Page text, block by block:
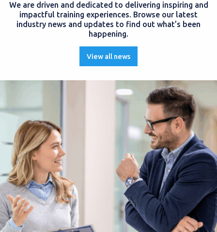
We are driven and dedicated to delivering inspiring and
impactful training experiences. Browse our latest
industry news and updates to find out what’s been
happening.
View all news